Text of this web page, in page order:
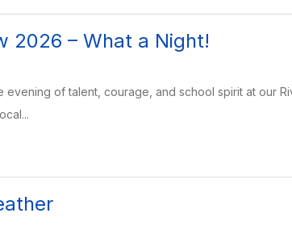
2026 – What a Night!
evening of talent, courage, and school spirit at our